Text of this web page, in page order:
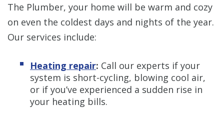
The Plumber, your home will be warm and cozy
on even the coldest days and nights of the year.
Our services include:
Heating repair: Call our experts if your
system is short-cycling, blowing cool air,
or if you’ve experienced a sudden rise in
your heating bills.